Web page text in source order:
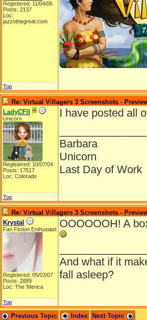
Registered: 11/04/06
Posts: 2137
Loc:
jazzothegreat.com
Top
Re: Virtual Villagers 3 Screenshots -
LadyCFII
Unicorn
Registered: 10/07/04
Posts: 17517
Loc: Colorado
I have posted all
Barbara
Unicorn
Last Day of Work
Top
Re: Virtual Villagers 3 Screenshots -
Krystal
Fan Fiction Enthusiast
Registered: 05/03/07
Posts: 2889
Loc: The 'Merica
OOOOOOH! A
And what if it
fall asleep?
Top
Previous Topic Index Next Topic